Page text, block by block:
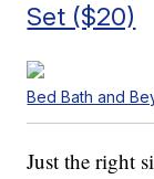
Set ($20)
Bed Bath and
Just the right